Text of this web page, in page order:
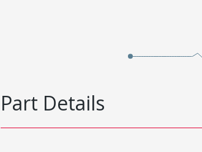
Part Details